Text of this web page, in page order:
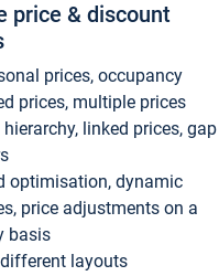
price & discount
prices, occupancy
prices, multiple prices
linked prices, gap
optimisation, dynamic
price adjustments on a
basis
layouts